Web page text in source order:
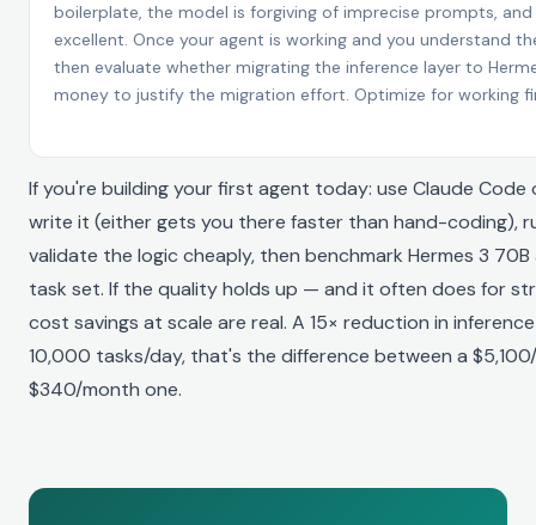
boilerplate, the model is forgiving of imprecise prompts,
excellent. Once your agent is working and you understand
then evaluate whether migrating the inference layer to
money to justify the migration effort. Optimize for working
If you're building your first agent today: use Claude Code
write it (either gets you there faster than hand-coding),
validate the logic cheaply, then benchmark Hermes 3
task set. If the quality holds up — and it often does for
cost savings at scale are real. A 15× reduction in
10,000 tasks/day, that's the difference between a
$340/month one.